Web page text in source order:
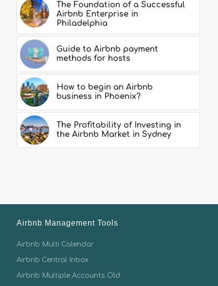
The Foundation of a Successful
Airbnb Enterprise in
Philadelphia
Guide to Airbnb payment
methods for hosts
How to begin an Airbnb
business in Phoenix?
The Profitability of Investing in
the Airbnb Market in Sydney
Airbnb Management Tools
Airbnb Multi Calendar
Airbnb Central Inbox
Airbnb Multiple Accounts Old